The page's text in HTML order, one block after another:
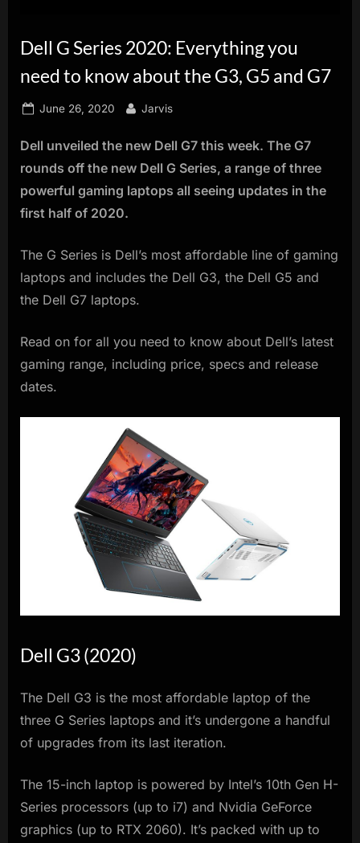
Dell G Series 2020: Everything you
need to know about the G3, G5 and G7
Posted
June 26, 2020 By
Jarvis
Dell unveiled the new Dell G7 this week. The G7
rounds off the new Dell G Series, a range of three
powerful gaming laptops all seeing updates in the
first half of 2020.
The G Series is Dell’s most affordable line of gaming
laptops and includes the Dell G3, the Dell G5 and
the Dell G7 laptops.
Read on for all you need to know about Dell’s latest
gaming range, including price, specs and release
dates.
Dell G3 (2020)
The Dell G3 is the most affordable laptop of the
three G Series laptops and it’s undergone a handful
of upgrades from its last iteration.
The 15-inch laptop is powered by Intel’s 10th Gen H-
Series processors (up to i7) and Nvidia GeForce
graphics (up to RTX 2060). It’s packed with up to